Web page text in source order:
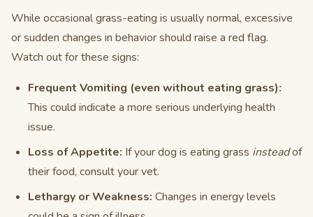
While occasional grass-eating is usually normal, excessive
or sudden changes in behavior should raise a red flag.
Watch out for these signs:
Frequent Vomiting (even without eating grass):
This could indicate a more serious underlying health
issue.
Loss of Appetite: If your dog is eating grass insteadof
their food, consult your vet.
Lethargy or Weakness: Changes in energy levels